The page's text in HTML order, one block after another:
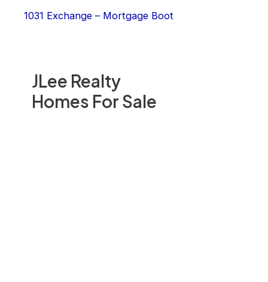
JLee Realty
Homes For Sale
1031 Exchange – Mortgage Boot